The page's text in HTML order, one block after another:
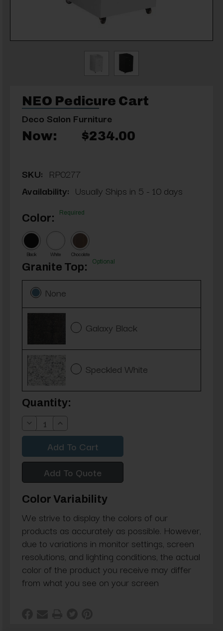
NEO Pedicure Cart
Deco Salon Furniture
Now: $234.00
SKU: RP0277
Availability: Usually Ships in 5 - 10 days
Color: Required
Black White Chocolate
Granite Top: Optional
None
Galaxy Black
Speckled White
Current
Stock:
Quantity:
Decrease
Quantity:
Increase
Quantity:
Add To Quote
Color Variability
We strive to display the colors of our
products as accurately as possible. However,
due to variations in monitor settings, screen
resolutions, and lighting conditions, the actual
color of the product you receive may differ
from what you see on your screen